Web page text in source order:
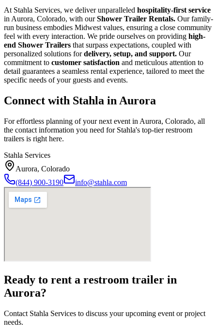
At Stahla Services, we deliver unparalleled hospitality-first service
in Aurora, Colorado, with ourShower Trailer Rentals. Our family-
run business embodies Midwest values, ensuring a close community
feel with every interaction. We pride ourselves on providing high-
end Shower Trailers that surpass expectations, coupled with
personalized solutions fordelivery, setup, and support. Our
commitment to customer satisfaction and meticulous attention to
detail guarantees a seamless rental experience, tailored to meet the
specific needs of your guests and events.
Connect with Stahla in Aurora
For effortless planning of your next event in Aurora, Colorado, all
the contact information you need for Stahla's top-tier restroom
trailers is right here.
Stahla Services
Aurora, Colorado
(844) 900-3190
info@stahla.com
Ready to rent a restroom trailer in
Aurora?
Contact Stahla Services to discuss your upcoming event or project
needs.